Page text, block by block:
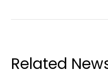
Related